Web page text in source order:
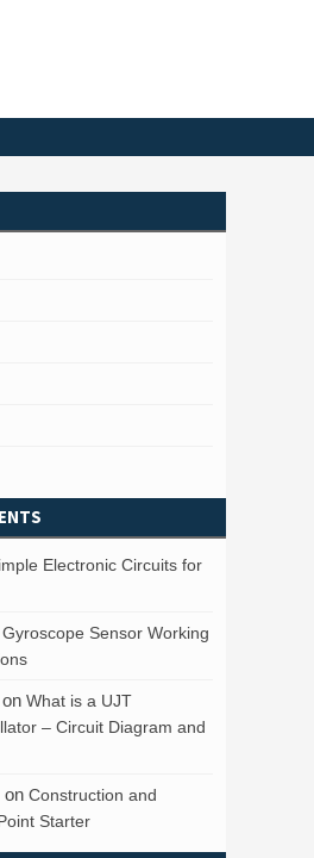
Electronic Circuits for
Gyroscope Sensor Working
on What is a UJT
– Circuit Diagram and
on Construction and
Starter